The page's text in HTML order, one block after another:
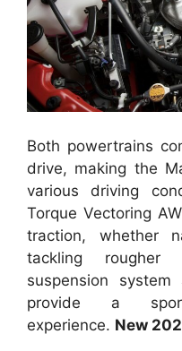
Both powertrains
drive, making the
various driving
Torque Vectoring
traction, whether
tackling rougher
suspension
provide a
experience. New